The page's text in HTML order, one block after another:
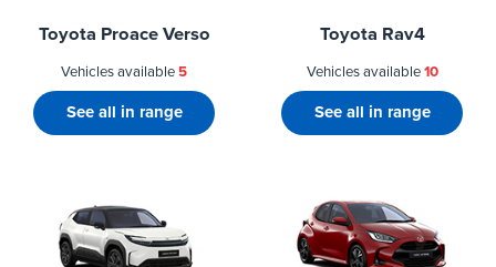
Toyota Proace Verso
Vehicles available5
See all in range
Toyota Rav4
Vehicles available10
See all in range